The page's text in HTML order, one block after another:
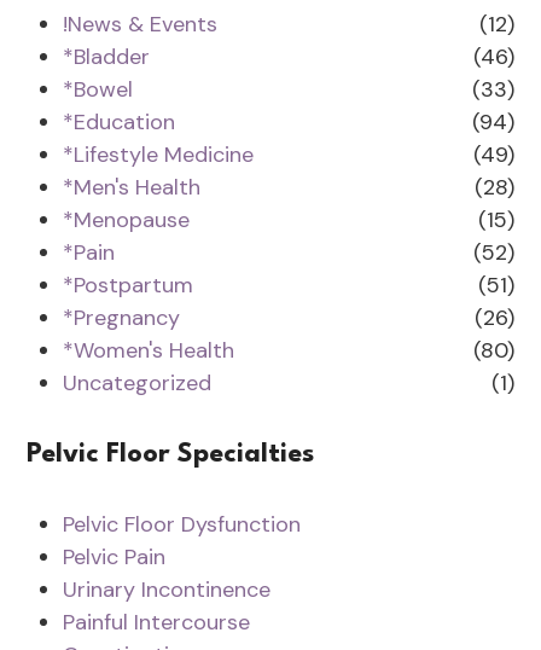
!News & Events
(12)
*Bladder
(46)
*Bowel
(33)
*Education
(94)
*Lifestyle Medicine
(49)
*Men's Health
(28)
*Menopause
(15)
*Pain
(52)
*Postpartum
(51)
*Pregnancy
(26)
*Women's Health
(80)
Uncategorized
(1)
Pelvic Floor Specialties
Pelvic Floor Dysfunction
Pelvic Pain
Urinary Incontinence
Painful Intercourse